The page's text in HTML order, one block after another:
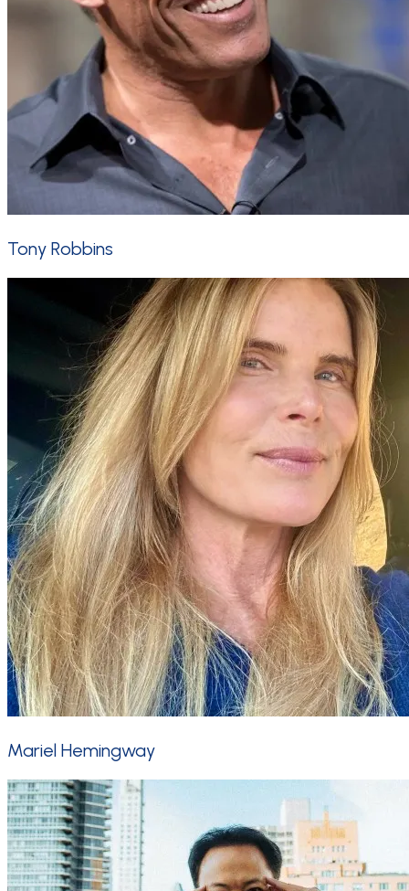
Tony Robbins
Mariel Hemingway